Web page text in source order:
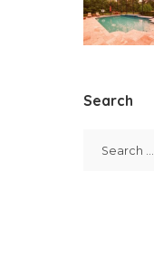
Search